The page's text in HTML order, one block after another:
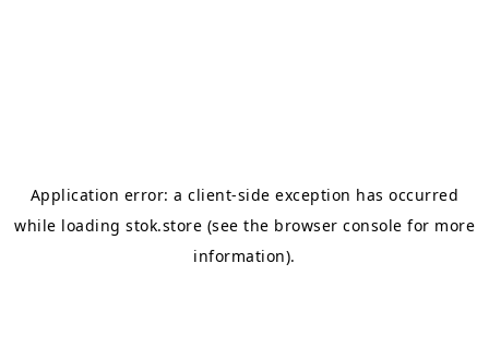
Application error: aclient-side exception has occurred
while loading stok.store (see the browser console for more
information).